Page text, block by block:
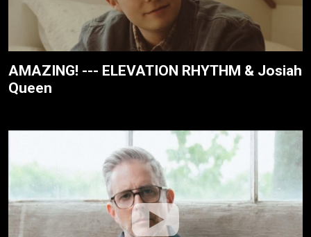
AMAZING! --- ELEVATION RHYTHM & Josiah
Queen